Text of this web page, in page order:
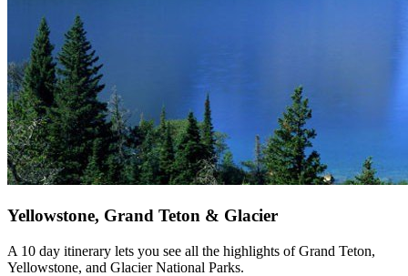
Yellowstone, Grand Teton & Glacier
A 10 day itinerary lets you see all the highlights of Grand Teton,
Yellowstone, and Glacier National Parks.